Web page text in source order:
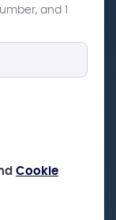
and 1
Cookie